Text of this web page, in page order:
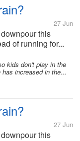
27 Jun
this
of running for...
kids don't play in the
increased in the...
27 Jun
this